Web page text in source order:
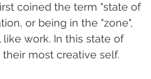
coined the term "state of
or being in the "zone",
work. In this state of
most creative self.